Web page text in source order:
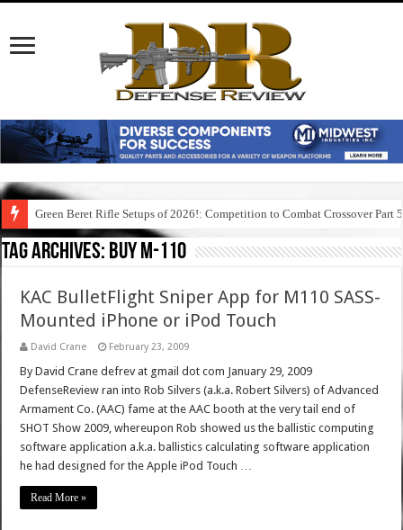
Green Beret Rifle Setups of 2026!: Competition to Combat Crossover Part 5
Tag Archives: buy m-110
KAC BulletFlight Sniper App for M110 SASS-
Mounted iPhone or iPod Touch
David Crane February 23, 2009
By David Crane defrev at gmail dot com January 29, 2009
DefenseReview ran into Rob Silvers (a.k.a. Robert Silvers) of Advanced
Armament Co. (AAC) fame at the AAC booth at the very tail end of
SHOT Show 2009, whereupon Rob showed us the ballistic computing
software application a.k.a. ballistics calculating software application
he had designed for the Apple iPod Touch …
Read More »